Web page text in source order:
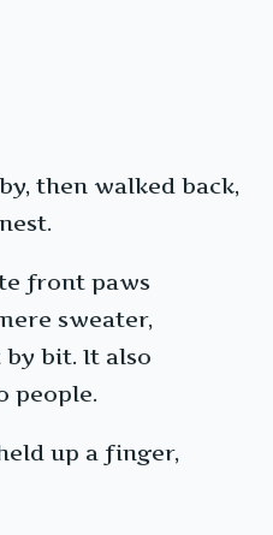
then walked back,
front paws
sweater,
bit. It also
people.
up a finger,